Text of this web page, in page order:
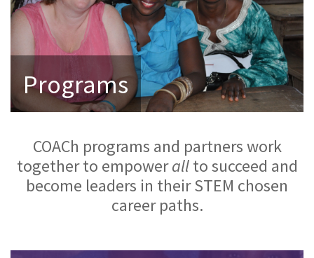
Programs
COACh programs and partners work
together to empowerallto succeed and
become leaders in their STEM chosen
career paths.